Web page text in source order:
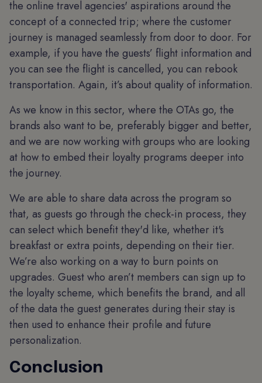
the online travel agencies' aspirations around the
concept of a connected trip; where the customer
journey is managed seamlessly from door to door. For
example, if you have the guests’ flight information and
you can see the flight is cancelled, you can rebook
transportation. Again, it’s about quality of information.
As we know in this sector, where the OTAs go, the
brands also want to be, preferably bigger and better,
and we are now working with groups who are looking
at how to embed their loyalty programs deeper into
the journey.
We are able to share data across the program so
that, as guests go through the check-in process, they
can select which benefit they'd like, whether it's
breakfast or extra points, depending on their tier.
We’re also working on a way to burn points on
upgrades. Guest who aren’t members can sign up to
the loyalty scheme, which benefits the brand, and all
of the data the guest generates during their stay is
then used to enhance their profile and future
personalization.
Conclusion